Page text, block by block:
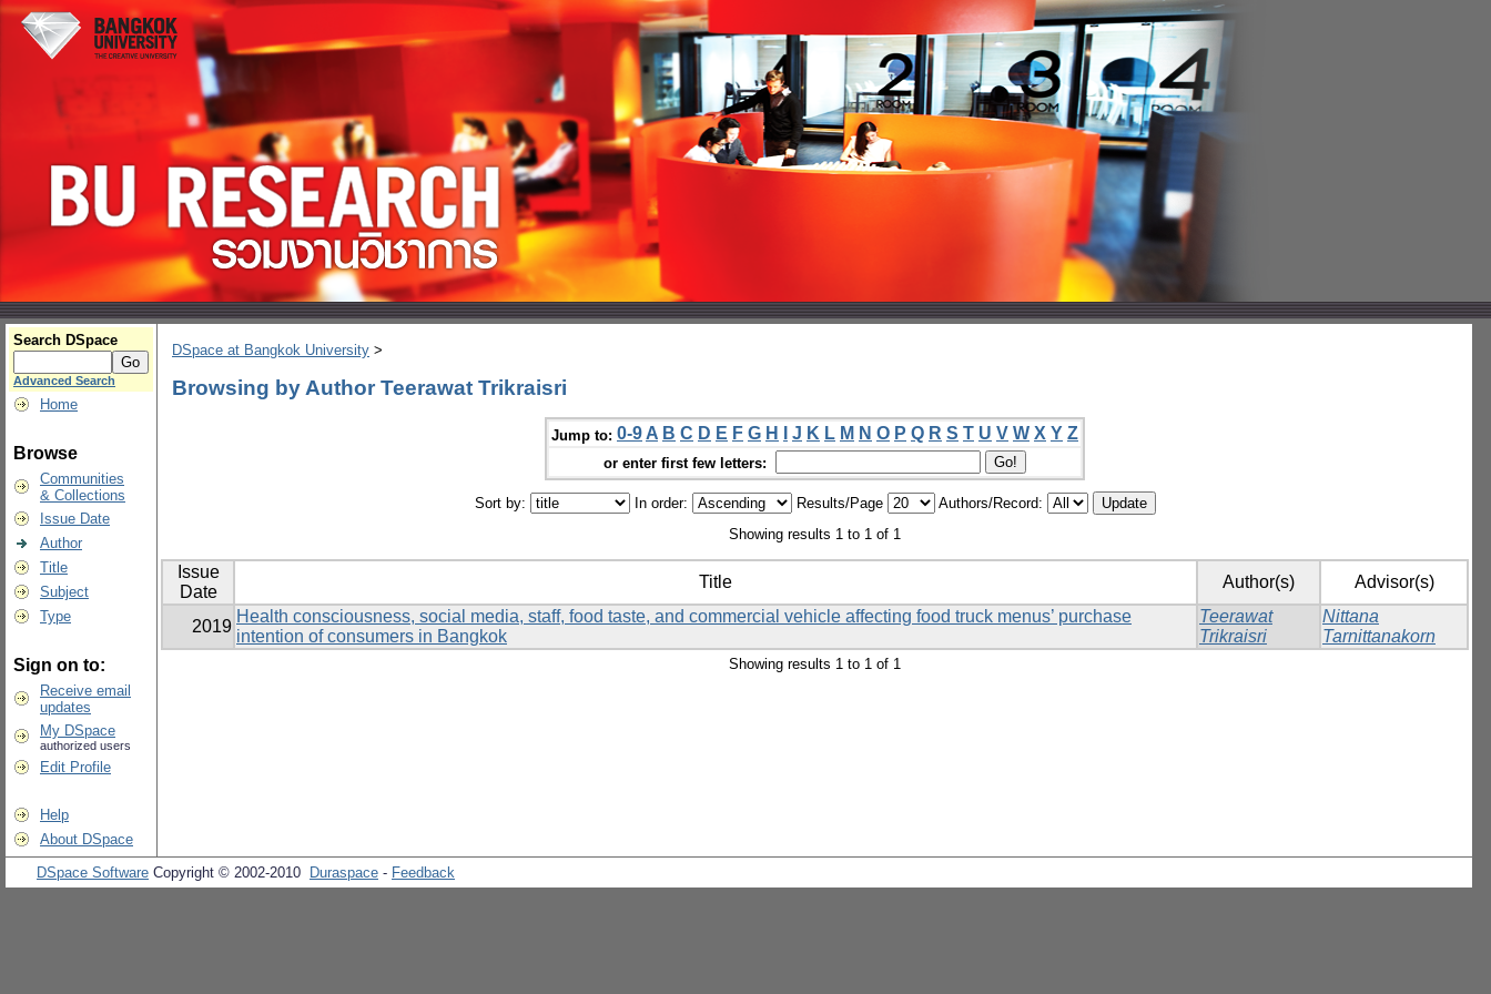
Search DSpace
Advanced Search
Home
Browse
Communities
& Collections
Issue Date
Author
Title
Subject
Type
Sign on to:
Receive email
updates
My DSpace
authorized users
Edit Profile
Help
About DSpace
DSpace at Bangkok University >
Browsing by Author Teerawat Trikraisri
Jump to: 0-9 A B C D E F G H J K L M N O P Q R S T U V W X Y Z
or enter first few letters:
Sort by: In order: Results/Page
Authors/Record:
Showing results 1 to 1 of 1
Issue
Date
Title Author(s) Advisor(s)
2019
Health consciousness, social media, staff, food taste, and commercial vehicle affecting food truck menus’ purchase
intention of consumers in Bangkok
Teerawat
Trikraisri
Nittana
Tarnittanakorn
Showing results 1 to 1 of 1
DSpace Software Copyright © 2002-2010 Duraspace - Feedback